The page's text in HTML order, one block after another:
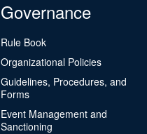
Governance
Rule Book
Organizational Policies
Guidelines, Procedures, and
Forms
Event Management and
Sanctioning